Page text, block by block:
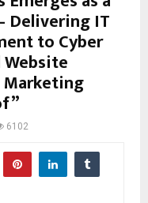
Delivering IT
to Cyber
6102